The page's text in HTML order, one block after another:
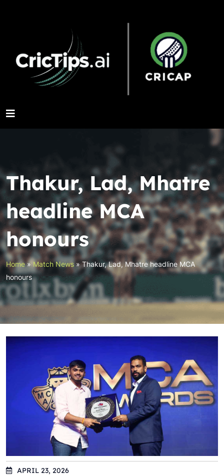
Thakur, Lad, Mhatre
headline MCA
honours
Home»Match News »Thakur, Lad, Mhatre headline MCA
honours
APRIL 23, 2026